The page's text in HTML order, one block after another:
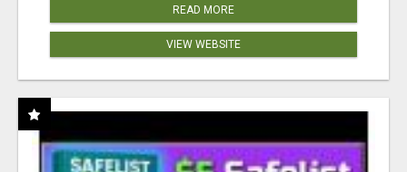
READ MORE
VIEW WEBSITE